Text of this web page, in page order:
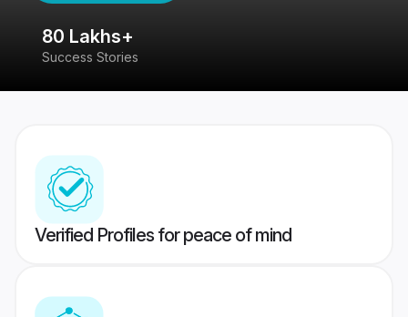
80 Lakhs+
Success Stories
Verified Profiles for peace of mind